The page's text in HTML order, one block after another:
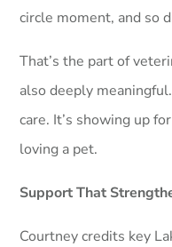
circle moment, and so
That’s the part of
also deeply
care. It’s showing up
loving a pet.
Support That
Courtney credits key